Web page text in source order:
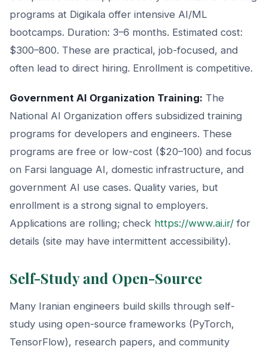
programs at Digikala offer intensive AI/ML
bootcamps. Duration: 3–6 months. Estimated cost:
$300–800. These are practical, job-focused, and
often lead to direct hiring. Enrollment is competitive.
Government AI Organization Training: The
National AI Organization offers subsidized training
programs for developers and engineers. These
programs are free or low-cost ($20–100) and focus
on Farsi language AI, domestic infrastructure, and
government AI use cases. Quality varies, but
enrollment is a strong signal to employers.
Applications are rolling; check https://www.ai.ir/ for
details (site may have intermittent accessibility).
Self-Study and Open-Source
Many Iranian engineers build skills through self-
study using open-source frameworks (PyTorch,
TensorFlow), research papers, and community